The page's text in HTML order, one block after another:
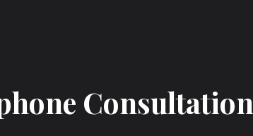
Consultation